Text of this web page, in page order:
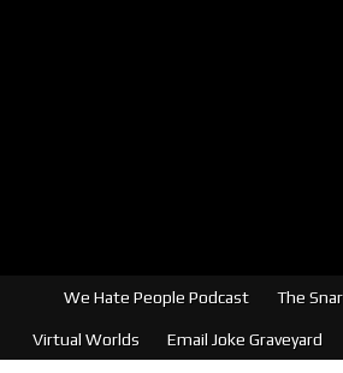
We Hate People Podcast The
Virtual Worlds Email Joke Graveyard